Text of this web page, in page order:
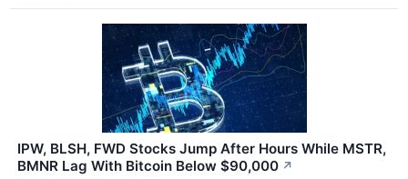
IPW, BLSH, FWD Stocks Jump After Hours While MSTR,
BMNR Lag With Bitcoin Below $90,000 ↗